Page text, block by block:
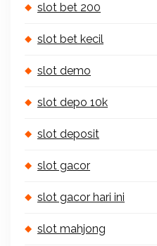
slot bet 200
slot bet kecil
slot demo
slot depo 10k
slot deposit
slot gacor
slot gacor hari ini
slot mahjong